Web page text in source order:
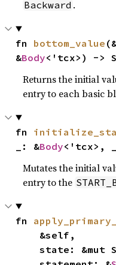
Backward .
fn bottom_value
&Body<'tcx>) ->
Returns the initial
entry to each basic
fn
_: &Body<'tcx>,
Mutates the initial
entry to the
fn
state: &mut